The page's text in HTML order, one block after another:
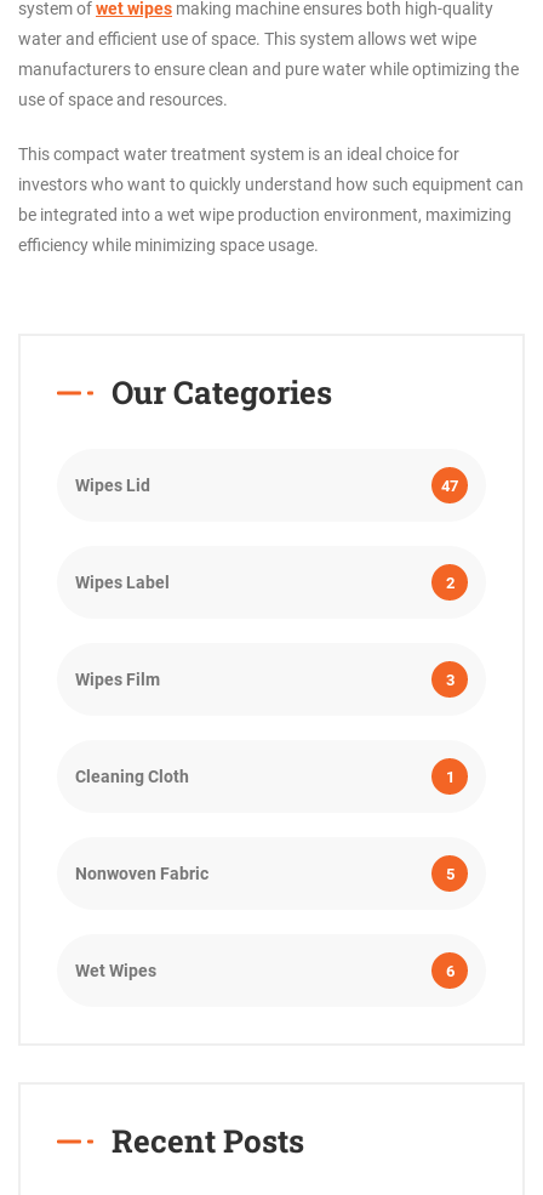
system ofwet wipes making machine ensures both high-quality
water and efficient use of space. This system allows wet wipe
manufacturers to ensure clean and pure water while optimizing the
use of space and resources.
This compact water treatment system is an ideal choice for
investors who want to quickly understand how such equipment can
be integrated into a wet wipe production environment, maximizing
efficiency while minimizing space usage.
Our Categories
Wipes Lid 47
Wipes Label 2
Wipes Film 3
Cleaning Cloth 1
Nonwoven Fabric 5
Wet Wipes 6
Recent Posts